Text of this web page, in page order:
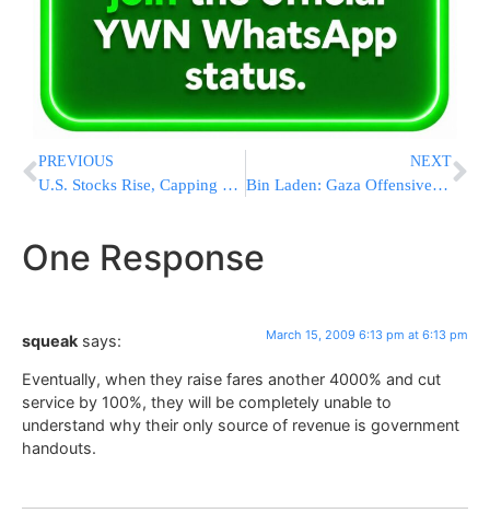
PREVIOUS
U.S. Stocks Rise, Capping Best Weekly Gain Since November
NEXT
Bin Laden: Gaza Offensive is a ‘Holocaust’
One Response
squeak says: March 15, 2009 6:13 pm at 6:13 pm
Eventually, when they raise fares another 4000% and cut
service by 100%, they will be completely unable to
understand why their only source of revenue is government
handouts.